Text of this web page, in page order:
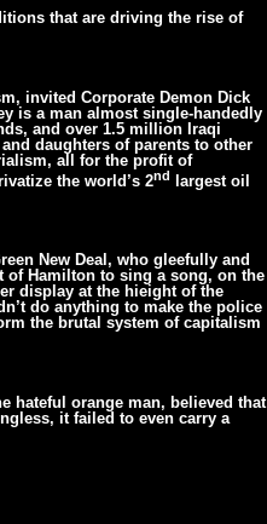
that are driving the rise of
invited Corporate Demon Dick
is a man almost single-handedly
and over 1.5 million Iraqi
daughters of parents to other
all for the profit of
the world’s 2nd
largest oil
New Deal, who gleefully and
of Hamilton to sing a song, on the
display at the hieight of the
do anything to make the police
the brutal system of capitalism
hateful orange man, believed that
it failed to even carry a